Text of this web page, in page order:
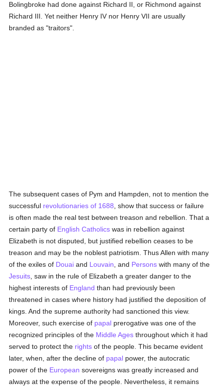
Bolingbroke had done against Richard II, or Richmond against
Richard III. Yet neither Henry IV nor Henry VII are usually
branded as "traitors".
The subsequent cases of Pym and Hampden, not to mention the
successful revolutionaries of 1688 , show that success or failure
is often made the real test between treason and rebellion. That a
certain party of English Catholics was in rebellion against
Elizabeth is not disputed, but justified rebellion ceases to be
treason and may be the noblest patriotism. Thus Allen with many
of the exiles of Douai and Louvain , and Persons with many of the
Jesuits , saw in the rule of Elizabeth a greater danger to the
highest interests of England than had previously been
threatened in cases where history had justified the deposition of
kings. And the supreme authority had sanctioned this view.
Moreover, such exercise of papal prerogative was one of the
recognized principles of the Middle Ages throughout which it had
served to protect the rights of the people. This became evident
later, when, after the decline of papal power, the autocratic
power of the European sovereigns was greatly increased and
always at the expense of the people. Nevertheless, it remains